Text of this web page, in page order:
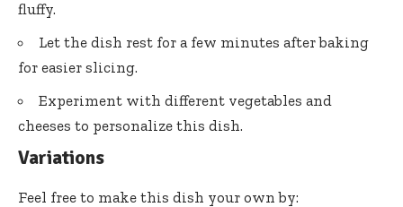
fluffy.
Let the dish rest for a few minutes after baking
for easier slicing.
Experiment with different vegetables and
cheeses to personalize this dish.
Variations
Feel free to make this dish your own by: